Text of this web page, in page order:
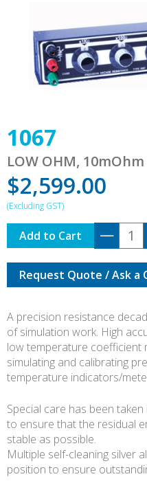
1067
LOW OHM,
$2,599.00
1067
Add to Cart
Request Quote / Ask a
A precision resistance
of simulation work. High
low temperature coefficient
simulating and calibrating
temperature indicators/
Special care has been
to ensure that the residual
stable as possible.
Multiple self-cleaning silver
position to ensure